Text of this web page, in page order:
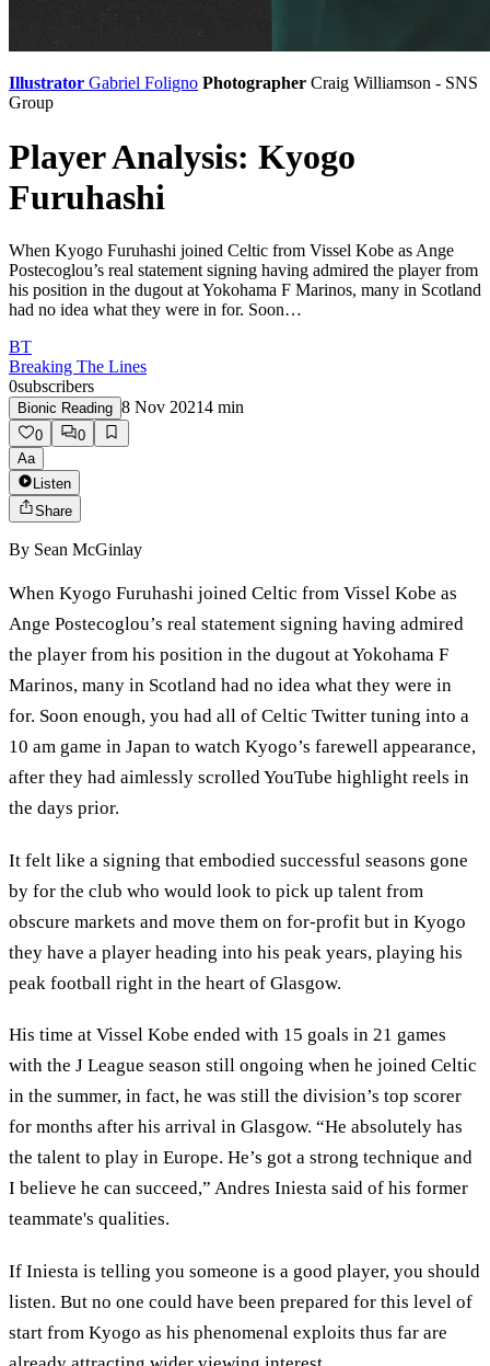
Illustrator Gabriel Foligno Photographer Craig Williamson - SNS
Group
Player Analysis: Kyogo
Furuhashi
When Kyogo Furuhashi joined Celtic from Vissel Kobe as Ange
Postecoglou’s real statement signing having admired the player from
his position in the dugout at Yokohama F Marinos, many in Scotland
had no idea what they were in for. Soon…
BT
Breaking The Lines
0subscribers
Bionic Reading 8 Nov 20214 min
0
0
Aa
Listen
Share
By Sean McGinlay
When Kyogo Furuhashi joined Celtic from Vissel Kobe as
Ange Postecoglou’s real statement signing having admired
the player from his position in the dugout at Yokohama F
Marinos, many in Scotland had no idea what they were in
for. Soon enough, you had all of Celtic Twitter tuning into a
10 am game in Japan to watch Kyogo’s farewell appearance,
after they had aimlessly scrolled YouTube highlight reels in
the days prior.
It felt like a signing that embodied successful seasons gone
by for the club who would look to pick up talent from
obscure markets and move them on for-profit but in Kyogo
they have a player heading into his peak years, playing his
peak football right in the heart of Glasgow.
His time at Vissel Kobe ended with 15 goals in 21 games
with the J League season still ongoing when he joined Celtic
in the summer, in fact, he was still the division’s top scorer
for months after his arrival in Glasgow. “He absolutely has
the talent to play in Europe. He’s got a strong technique and
I believe he can succeed,” Andres Iniesta said of his former
teammate's qualities.
If Iniesta is telling you someone is a good player, you should
listen. But no one could have been prepared for this level of
start from Kyogo as his phenomenal exploits thus far are